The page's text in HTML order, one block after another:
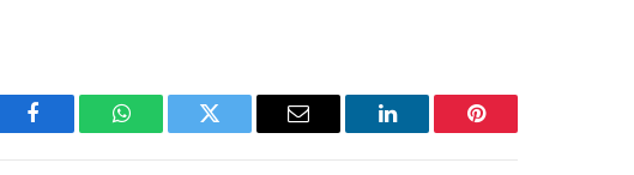
Facebook WhatsAppTwitter Email LinkedIn Pinterest